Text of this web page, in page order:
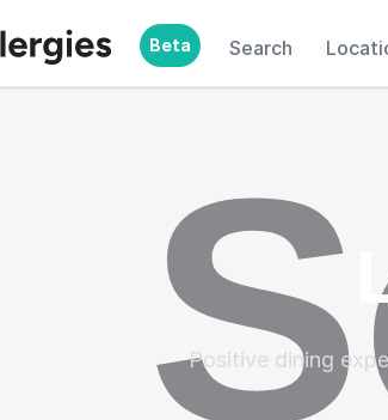
Beta Search
Positive dining